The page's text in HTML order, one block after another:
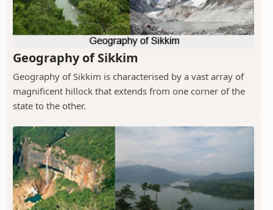
Geography of Sikkim
Geography of Sikkim is characterised by a vast array of
magnificent hillock that extends from one corner of the
state to the other.